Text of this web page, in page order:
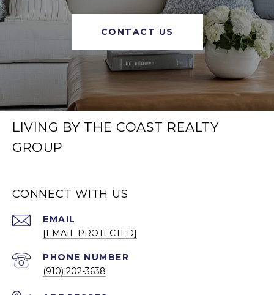
CONTACT US
LIVING BY THE COAST REALTY
GROUP
CONNECT WITH US
EMAIL
[EMAIL PROTECTED]
PHONE NUMBER
(910) 202-3638